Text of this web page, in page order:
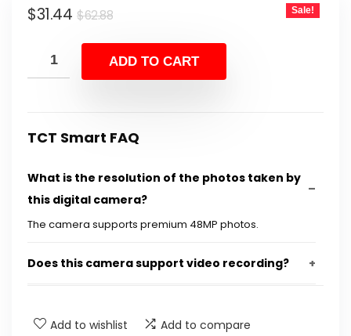
$62.88Original
was:
$62.88.
$31.44
Current
is:
$31.44.
Sale!
ADD TO CART
TCT Smart FAQ
What is the resolution of the photos taken by
this digital camera?
The camera supports premium 48MP photos.
Does this camera support video recording?
Add to wishlist Add to compare